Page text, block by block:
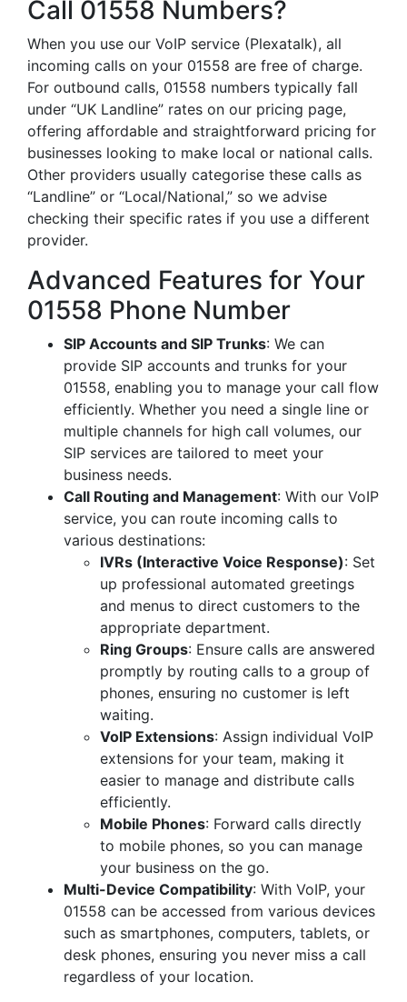
Call 01558 Numbers?
When you use our VoIP service (Plexatalk), all
incoming calls on your 01558 are free of charge.
For outbound calls, 01558 numbers typically fall
under “UK Landline” rates on our pricing page,
offering affordable and straightforward pricing for
businesses looking to make local or national calls.
Other providers usually categorise these calls as
“Landline” or “Local/National,” so we advise
checking their specific rates if you use a different
provider.
Advanced Features for Your
01558 Phone Number
SIP Accounts and SIP Trunks: We can
provide SIP accounts and trunks for your
01558, enabling you to manage your call flow
efficiently. Whether you need a single line or
multiple channels for high call volumes, our
SIP services are tailored to meet your
business needs.
Call Routing and Management: With our VoIP
service, you can route incoming calls to
various destinations:
IVRs (Interactive Voice Response): Set
up professional automated greetings
and menus to direct customers to the
appropriate department.
Ring Groups: Ensure calls are answered
promptly by routing calls to a group of
phones, ensuring no customer is left
waiting.
VoIP Extensions: Assign individual VoIP
extensions for your team, making it
easier to manage and distribute calls
efficiently.
Mobile Phones: Forward calls directly
to mobile phones, so you can manage
your business on the go.
Multi-Device Compatibility: With VoIP, your
01558 can be accessed from various devices
such as smartphones, computers, tablets, or
desk phones, ensuring you never miss a call
regardless of your location.